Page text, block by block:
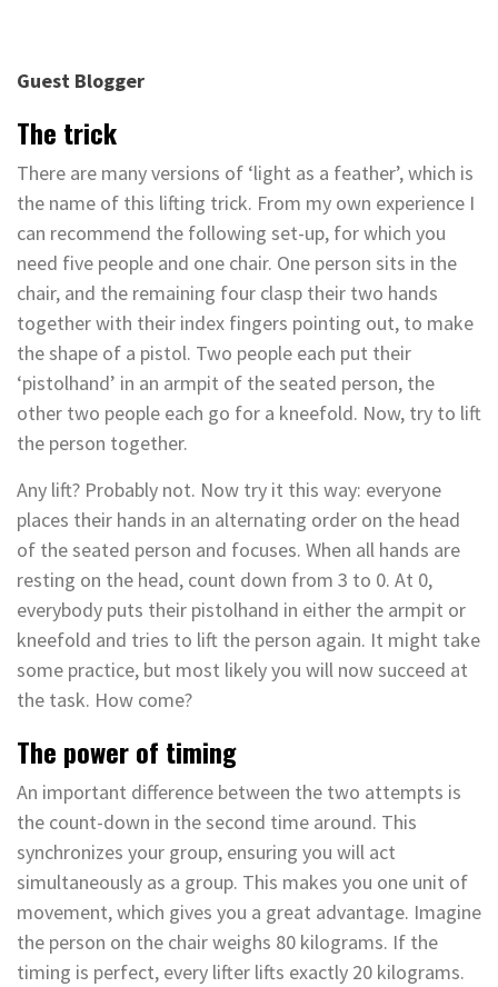
Guest Blogger
The trick
There are many versions of ‘light as a feather’, which is
the name of this lifting trick. From my own experience I
can recommend the following set-up, for which you
need five people and one chair. One person sits in the
chair, and the remaining four clasp their two hands
together with their index fingers pointing out, to make
the shape of a pistol. Two people each put their
‘pistolhand’ in an armpit of the seated person, the
other two people each go for a kneefold. Now, try to lift
the person together.
Any lift? Probably not. Now try it this way: everyone
places their hands in an alternating order on the head
of the seated person and focuses. When all hands are
resting on the head, count down from 3 to 0. At 0,
everybody puts their pistolhand in either the armpit or
kneefold and tries to lift the person again. It might take
some practice, but most likely you will now succeed at
the task. How come?
The power of timing
An important difference between the two attempts is
the count-down in the second time around. This
synchronizes your group, ensuring you will act
simultaneously as a group. This makes you one unit of
movement, which gives you a great advantage. Imagine
the person on the chair weighs 80 kilograms. If the
timing is perfect, every lifter lifts exactly 20 kilograms.